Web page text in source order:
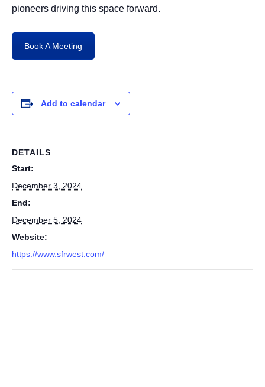
pioneers driving this space forward.
Book A Meeting
Add to calendar
DETAILS
Start:
December 3, 2024
End:
December 5, 2024
Website:
https://www.sfrwest.com/